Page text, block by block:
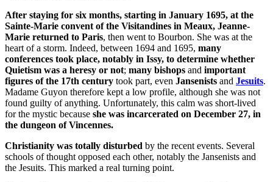
After staying for six months, starting in January 1695, at the
Sainte-Marie convent of the Visitandines in Meaux, Jeanne-
Marie returned to Paris, then went to Bourbon. She was at the
heart of a storm. Indeed, between 1694 and 1695, many
conferences took place, notably in Issy, to determine whether
Quietism was a heresy or not; many bishops and important
figures of the 17th century took part, even Jansenists and Jesuits.
Madame Guyon therefore kept a low profile, although she was not
found guilty of anything. Unfortunately, this calm was short-lived
for the mystic because she was incarcerated on December 27, in
the dungeon of Vincennes.
Christianity was totally disturbed by the recent events. Several
schools of thought opposed each other, notably the Jansenists and
the Jesuits. This marked a real turning point.